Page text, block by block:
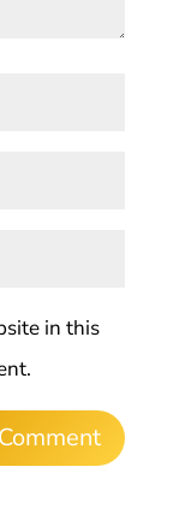
in this